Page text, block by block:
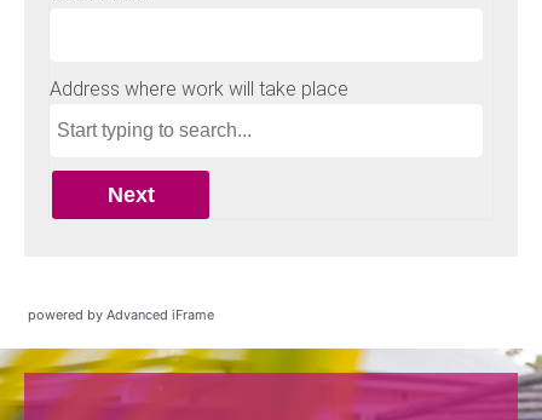
powered by Advanced iFrame